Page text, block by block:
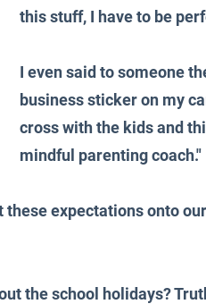
this stuff, I have to be
I even said to someone
business sticker on my
cross with the kids and
mindful parenting coach."
these expectations onto
the school holidays?